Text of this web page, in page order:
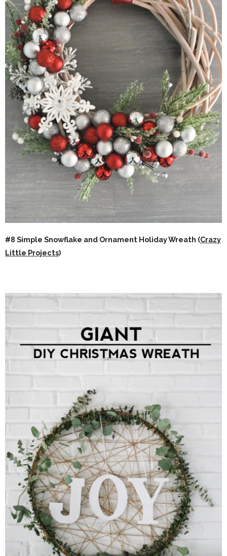
#8 Simple Snowflake and Ornament Holiday Wreath (Crazy
Little Projects)